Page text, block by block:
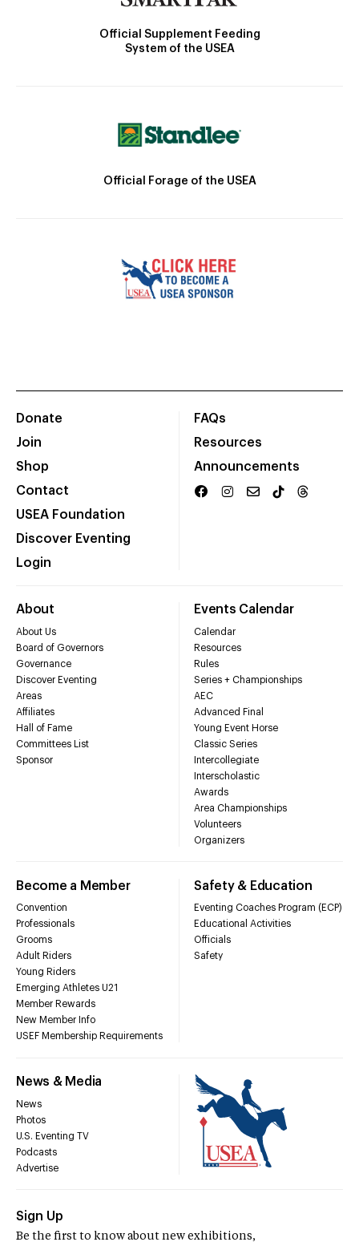
Official Supplement Feeding
System of the USEA
Official Forage of the USEA
Donate
Join
Shop
Contact
USEA Foundation
Discover Eventing
Login
FAQs
Resources
Announcements
About
About Us
Board of Governors
Governance
Discover Eventing
Areas
Affiliates
Hall of Fame
Committees List
Sponsor
Events Calendar
Calendar
Resources
Rules
Series + Championships
AEC
Advanced Final
Young Event Horse
Classic Series
Intercollegiate
Interscholastic
Awards
Area Championships
Volunteers
Organizers
Become a Member
Convention
Professionals
Grooms
Adult Riders
Young Riders
Emerging Athletes U21
Member Rewards
New Member Info
USEF Membership Requirements
Safety & Education
Eventing Coaches Program (ECP)
Educational Activities
Officials
Safety
News & Media
News
Photos
U.S. Eventing TV
Podcasts
Advertise
Sign Up
Be the first to know about new exhibitions,